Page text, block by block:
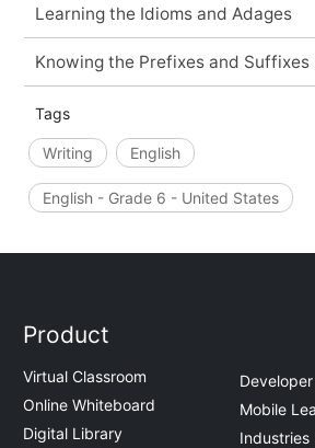
Learning the Idioms and Adages
Knowing the Prefixes and Suffixes
Tags
Writing English
English - Grade 6 - United States
Product
Virtual Classroom
Online Whiteboard
Digital Library
Developer
Mobile
Industries